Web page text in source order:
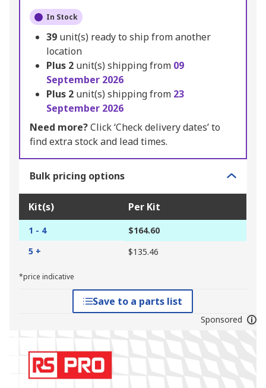
In Stock
39 unit(s) ready to ship from another
location
Plus 2 unit(s) shipping from 09
September 2026
Plus 2 unit(s) shipping from 23
September 2026
Need more?Click ‘Check delivery dates’ to
find extra stock and lead times.
Bulk pricing options
Kit(s) Per Kit
1 - 4
$164.60
5 +
$135.46
*price indicative
Save to a parts list
Sponsored